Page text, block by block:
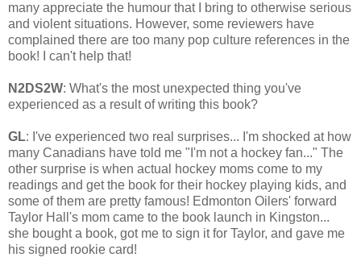
many appreciate the humour that I bring to otherwise serious
and violent situations. However, some reviewers have
complained there are too many pop culture references in the
book! I can't help that!
N2DS2W: What's the most unexpected thing you've
experienced as a result of writing this book?
GL: I've experienced two real surprises... I'm shocked at how
many Canadians have told me "I'm not a hockey fan..." The
other surprise is when actual hockey moms come to my
readings and get the book for their hockey playing kids, and
some of them are pretty famous! Edmonton Oilers' forward
Taylor Hall's mom came to the book launch in Kingston...
she bought a book, got me to sign it for Taylor, and gave me
his signed rookie card!